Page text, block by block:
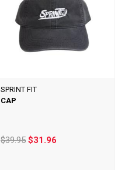
SPRINT FIT
CAP
$39.95 $31.96